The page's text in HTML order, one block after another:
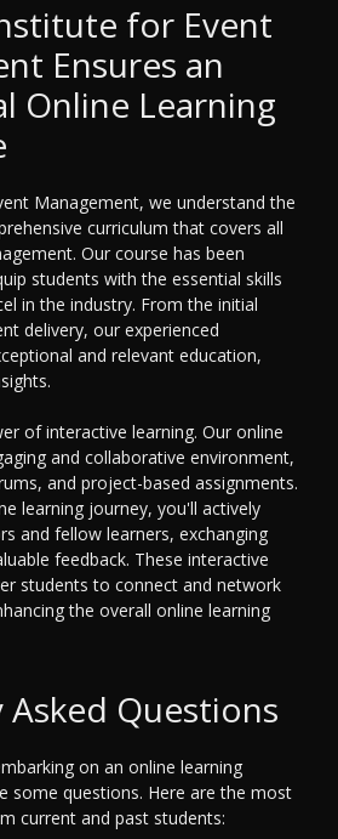
for Event
Ensures an
Online Learning
Management, we understand the
curriculum that covers all
Our course has been
students with the essential skills
in the industry. From the initial
delivery, our experienced
and relevant education,
of interactive learning. Our online
and collaborative environment,
and project-based assignments.
learning journey, you'll actively
and fellow learners, exchanging
feedback. These interactive
students to connect and network
the overall online learning
Questions
on an online learning
some questions. Here are the most
current and past students: